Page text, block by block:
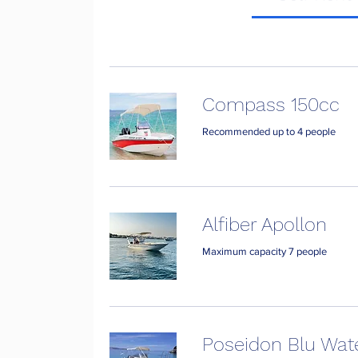
Compass 150cc
Recommended up to 4 people
Alfiber Apollon
Maximum capacity 7 people
Poseidon Blu